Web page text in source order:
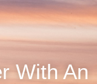
With An